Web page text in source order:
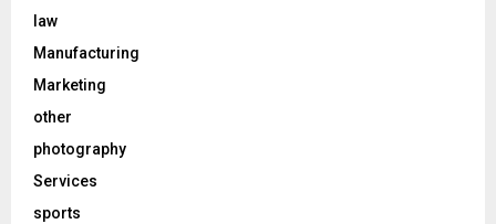
law
Manufacturing
Marketing
other
photography
Services
sports